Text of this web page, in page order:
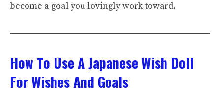
become a goal you lovingly work toward.
How To Use A Japanese Wish Doll
For Wishes And Goals